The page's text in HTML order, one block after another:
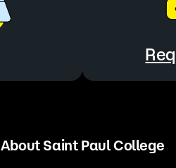
About Saint Paul College